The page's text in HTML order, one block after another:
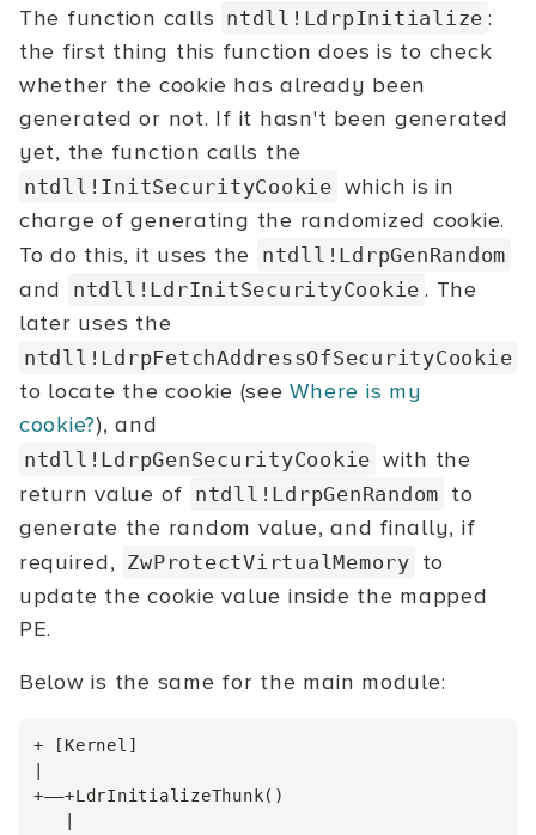
The function calls ntdll!LdrpInitialize :
the first thing this function does is to check
whether the cookie has already been
generated or not. If it hasn't been generated
yet, the function calls the
ntdll!InitSecurityCookie which is in
charge of generating the randomized cookie.
To do this, it uses the ntdll!LdrpGenRandom
and ntdll!LdrInitSecurityCookie . The
later uses the
ntdll!LdrpFetchAddressOfSecurityCookie
to locate the cookie (seeWhere is my
cookie?), and
ntdll!LdrpGenSecurityCookie with the
return value of ntdll!LdrpGenRandom to
generate the random value, and finally, if
required, ZwProtectVirtualMemory to
update the cookie value inside the mapped
PE.
Below is the same for the main module:
+ [Kernel]
+––+LdrInitializeThunk()